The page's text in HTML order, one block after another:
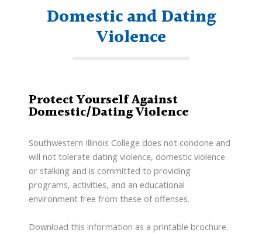
Domestic and Dating
Violence
Protect Yourself Against
Domestic/Dating Violence
Southwestern Illinois College does not condone and
will not tolerate dating violence, domestic violence
or stalking and is committed to providing
programs, activities, and an educational
environment free from these of offenses.
Download this information as a printable brochure.